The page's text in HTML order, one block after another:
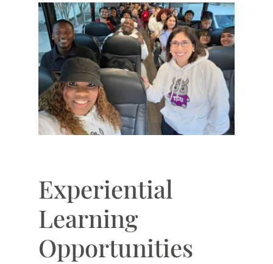
Experiential
Learning
Opportunities